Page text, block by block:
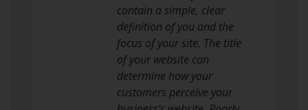
contain a simple, clear
definition of you and the
focus of your site. The title
of your website can
determine how your
customers perceive your